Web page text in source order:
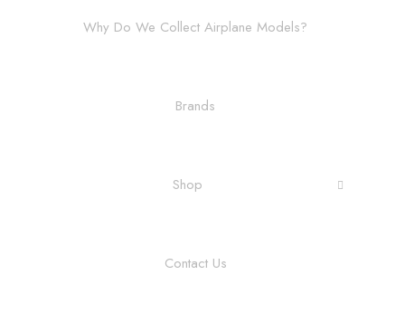
Why Do We Collect Airplane Models?
Brands
Shop
Contact Us